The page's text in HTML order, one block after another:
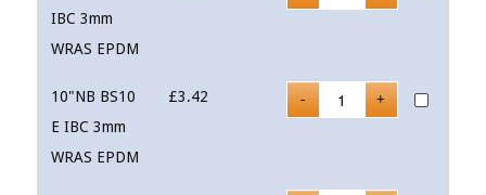
IBC 3mm
WRAS EPDM
10"NB BS10
E IBC 3mm
WRAS EPDM
£3.42